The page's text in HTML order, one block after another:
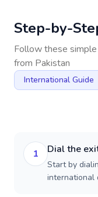
Step-by-
Follow these
from Pakistan
International Guide
1 Dial the
Start by
international